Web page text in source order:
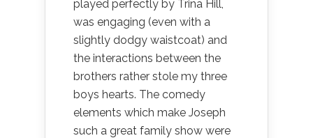
played perfectly by Trina Hill,
was engaging (even with a
slightly dodgy waistcoat) and
the interactions between the
brothers rather stole my three
boys hearts. The comedy
elements which make Joseph
such a great family show were